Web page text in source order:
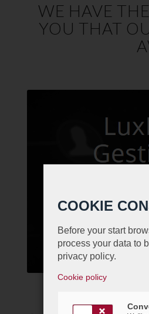
WE HAVE
YOU THAT
COOKIE
Before your start
process your data to
privacy policy.
Cookie policy